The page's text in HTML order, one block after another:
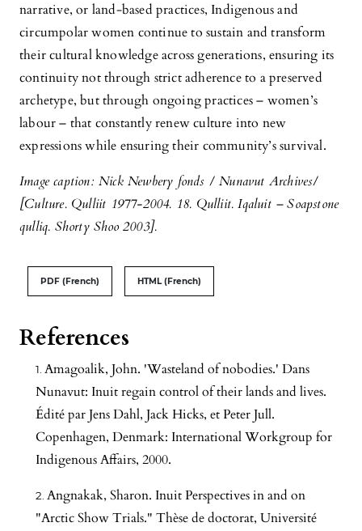
narrative, or land-based practices, Indigenous and
circumpolar women continue to sustain and transform
their cultural knowledge across generations, ensuring its
continuity not through strict adherence to a preserved
archetype, but through ongoing practices – women’s
labour – that constantly renew culture into new
expressions while ensuring their community’s survival.
Image caption: Nick Newbery fonds / Nunavut Archives/
[Culture. Qulliit 1977-2004. 18. Qulliit. Iqaluit – Soapstone
qulliq. Shorty Shoo 2003].
PDF (French) HTML (French)
References
Amagoalik, John. 'Wasteland of nobodies.' Dans
Nunavut: Inuit regain control of their lands and lives.
Édité par Jens Dahl, Jack Hicks, et Peter Jull.
Copenhagen, Denmark: International Workgroup for
Indigenous Affairs, 2000.
Angnakak, Sharon. Inuit Perspectives in and on
"Arctic Show Trials." Thèse de doctorat, Université